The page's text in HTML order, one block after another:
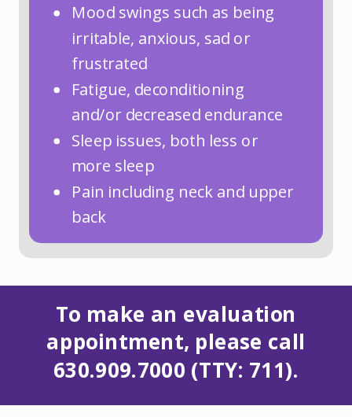
To make an evaluation
appointment, please call
630.909.7000 (TTY: 711).
Mood swings such as being
irritable, anxious, sad or
frustrated
Fatigue, deconditioning
and/or decreased endurance
Sleep issues, both less or
more sleep
Pain including neck and upper
back